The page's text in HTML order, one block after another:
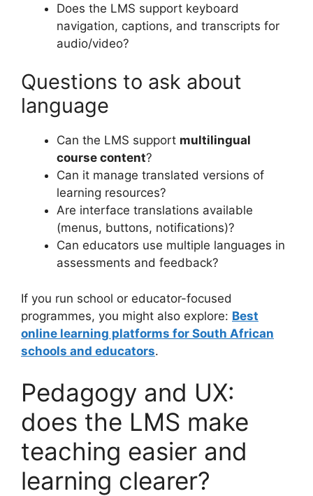
Does the LMS support keyboard
navigation, captions, and transcripts for
audio/video?
Questions to ask about
language
Can the LMS support multilingual
course content?
Can it manage translated versions of
learning resources?
Are interface translations available
(menus, buttons, notifications)?
Can educators use multiple languages in
assessments and feedback?
If you run school or educator-focused
programmes, you might also explore: Best
online learning platforms for South African
schools and educators.
Pedagogy and UX:
does the LMS make
teaching easier and
learning clearer?